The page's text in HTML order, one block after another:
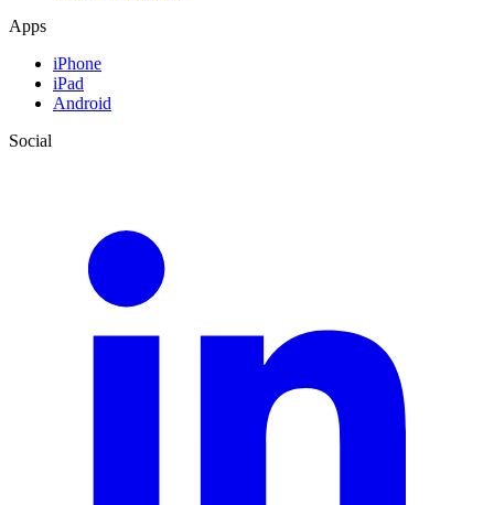
Apps
iPhone
iPad
Android
Social